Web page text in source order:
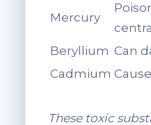
Mercury
Beryllium Can
Cadmium
These toxic